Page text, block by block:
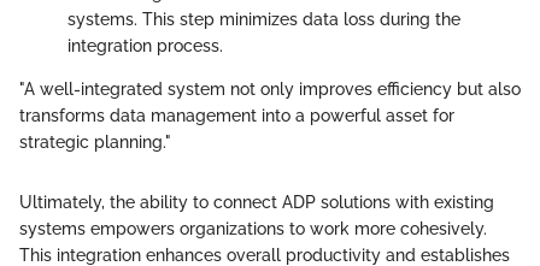
systems. This step minimizes data loss during the
integration process.
"A well-integrated system not only improves efficiency but also
transforms data management into a powerful asset for
strategic planning."
Ultimately, the ability to connect ADP solutions with existing
systems empowers organizations to work more cohesively.
This integration enhances overall productivity and establishes